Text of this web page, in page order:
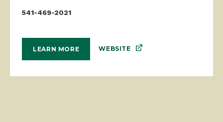
541-469-2021
LEARN MORE WEBSITE